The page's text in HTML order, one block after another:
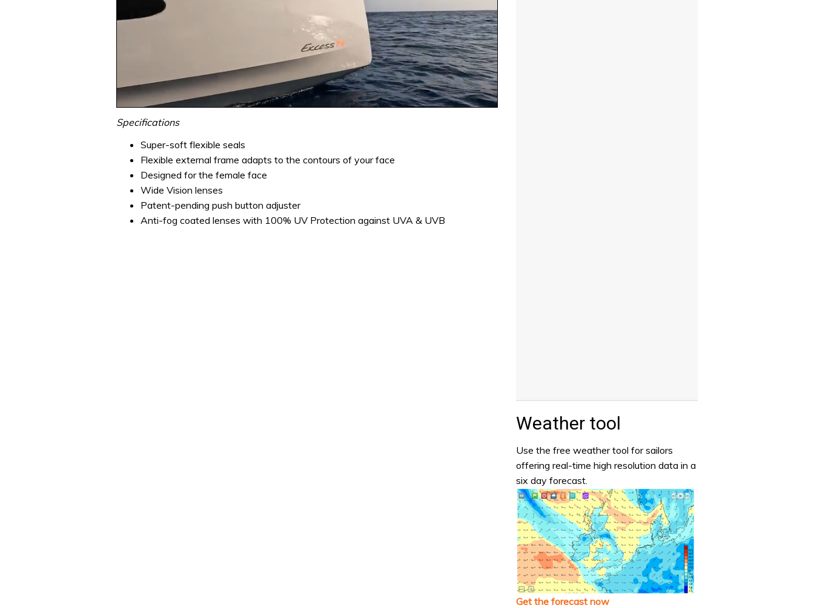
seconds
of
minute,
seconds
Volume
Specifications
Super-soft flexible seals
Flexible external frame adapts to the contours of your face
Designed for the female face
Wide Vision lenses
Patent-pending push button adjuster
Anti-fog coated lenses with 100% UV Protection against UVA & UVB
Weather tool
Use the free weather tool for sailors
offering real-time high resolution data in a
six day forecast.
Get the forecast now